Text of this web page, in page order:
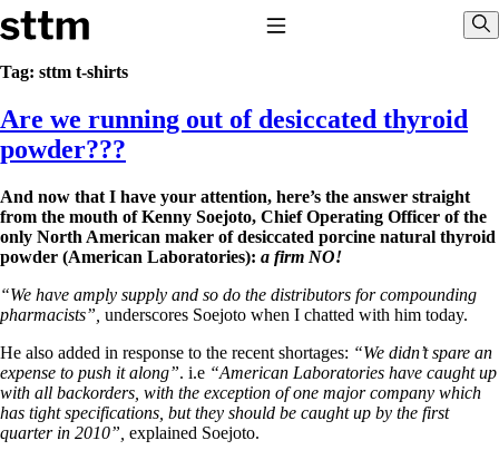
Skip to content
Stop The Thyroid Madness
Common Questions & Answers
Recommended Labwork
Saliva Cortisol Test
Interpreting Lab Results
Reverse T3
Pooling – what it means
Natural Desiccated Thyroid 101 (NDT) And this info can apply
to taking T4 with T3.
Desiccated thyroid – history
Options for Thyroid Treatment
Thyroid Med Ingredients
T3-only to NDT; NDT to T3
Tag: sttm t-shirts
Are we running out of desiccated thyroid
powder???
And now that I have your attention, here’s the answer straight
from the mouth of Kenny Soejoto, Chief Operating Officer of the
only North American maker of desiccated porcine natural thyroid
powder (American Laboratories): a firm NO!
“We have amply supply and so do the distributors for compounding
pharmacists”, underscores Soejoto when I chatted with him today.
He also added in response to the recent shortages: “We didn’t spare an
expense to push it along”. i.e “American Laboratories have caught up
with all backorders, with the exception of one major company which
has tight specifications, but they should be caught up by the first
quarter in 2010”, explained Soejoto.